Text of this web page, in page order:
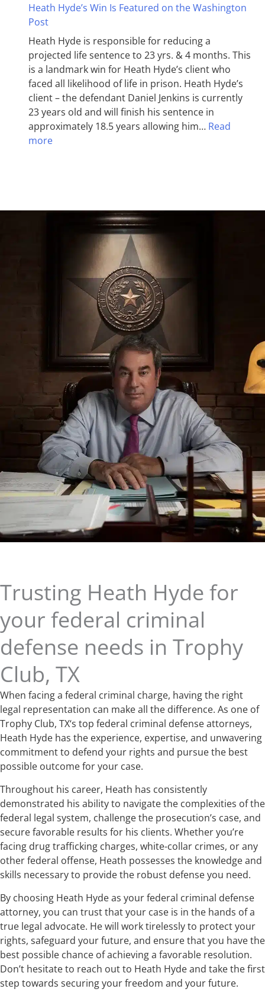
Heath Hyde’s Win Is Featured on the Washington
Post
Heath Hyde is responsible for reducing a
projected life sentence to 23 yrs. & 4 months. This
is a landmark win for Heath Hyde’s client who
faced all likelihood of life in prison. Heath Hyde’s
client – the defendant Daniel Jenkins is currently
23 years old and will finish his sentence in
approximately 18.5 years allowing him… Read
more
Trusting Heath Hyde for
your federal criminal
defense needs in Trophy
Club, TX
When facing a federal criminal charge, having the right
legal representation can make all the difference. As one of
Trophy Club, TX‘s top federal criminal defense attorneys,
Heath Hyde has the experience, expertise, and unwavering
commitment to defend your rights and pursue the best
possible outcome for your case.
Throughout his career, Heath has consistently
demonstrated his ability to navigate the complexities of the
federal legal system, challenge the prosecution’s case, and
secure favorable results for his clients. Whether you’re
facing drug trafficking charges, white-collar crimes, or any
other federal offense, Heath possesses the knowledge and
skills necessary to provide the robust defense you need.
By choosing Heath Hyde as your federal criminal defense
attorney, you can trust that your case is in the hands of a
true legal advocate. He will work tirelessly to protect your
rights, safeguard your future, and ensure that you have the
best possible chance of achieving a favorable resolution.
Don’t hesitate to reach out to Heath Hyde and take the first
step towards securing your freedom and your future.